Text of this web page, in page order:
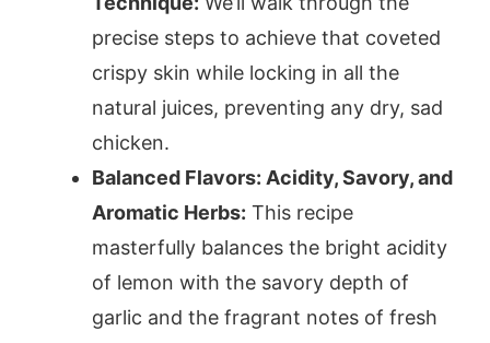
precise steps to achieve that coveted
crispy skin while locking in all the
natural juices, preventing any dry, sad
chicken.
Balanced Flavors: Acidity, Savory, and
Aromatic Herbs: This recipe
masterfully balances the bright acidity
of lemon with the savory depth of
garlic and the fragrant notes of fresh